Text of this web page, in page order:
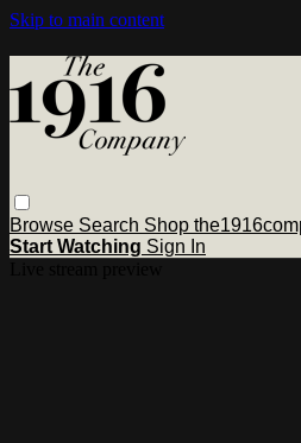
Skip to main content
Browse Search Shop
Start Watching Sign In